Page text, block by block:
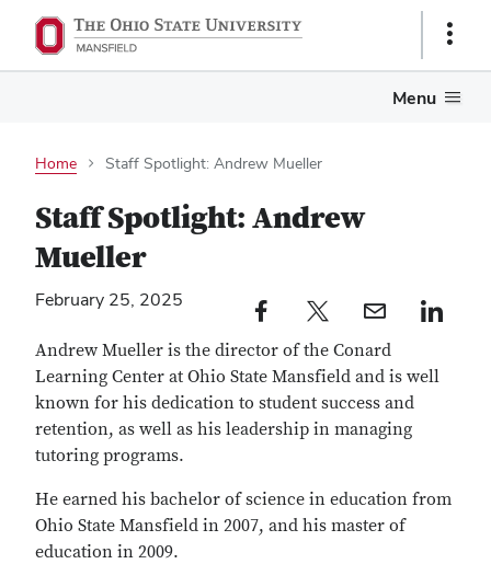
Show
Menu
Home Staff Spotlight: Andrew Mueller
Staff Spotlight: Andrew
Mueller
February 25, 2025 Facebook profile — externalTwitter profile — externalEmail profile — externalLinkedIn profile —
Andrew Mueller is the director of the Conard
Learning Center at Ohio State Mansfield and is well
known for his dedication to student success and
retention, as well as his leadership in managing
tutoring programs.
He earned his bachelor of science in education from
Ohio State Mansfield in 2007, and his master of
education in 2009.